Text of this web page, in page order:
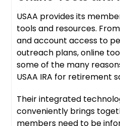
USAA provides its
tools and resources.
and account access to
outreach plans, online
some of the many
USAA IRA for retirement
Their integrated
conveniently brings
members need to be